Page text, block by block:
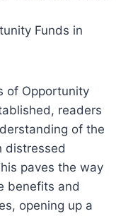
Funds in
of Opportunity
readers
of the
distressed
paves the way
benefits and
opening up a